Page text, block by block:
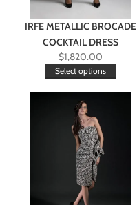
IRFE METALLIC BROCADE
COCKTAIL DRESS
$1,820.00
Select options